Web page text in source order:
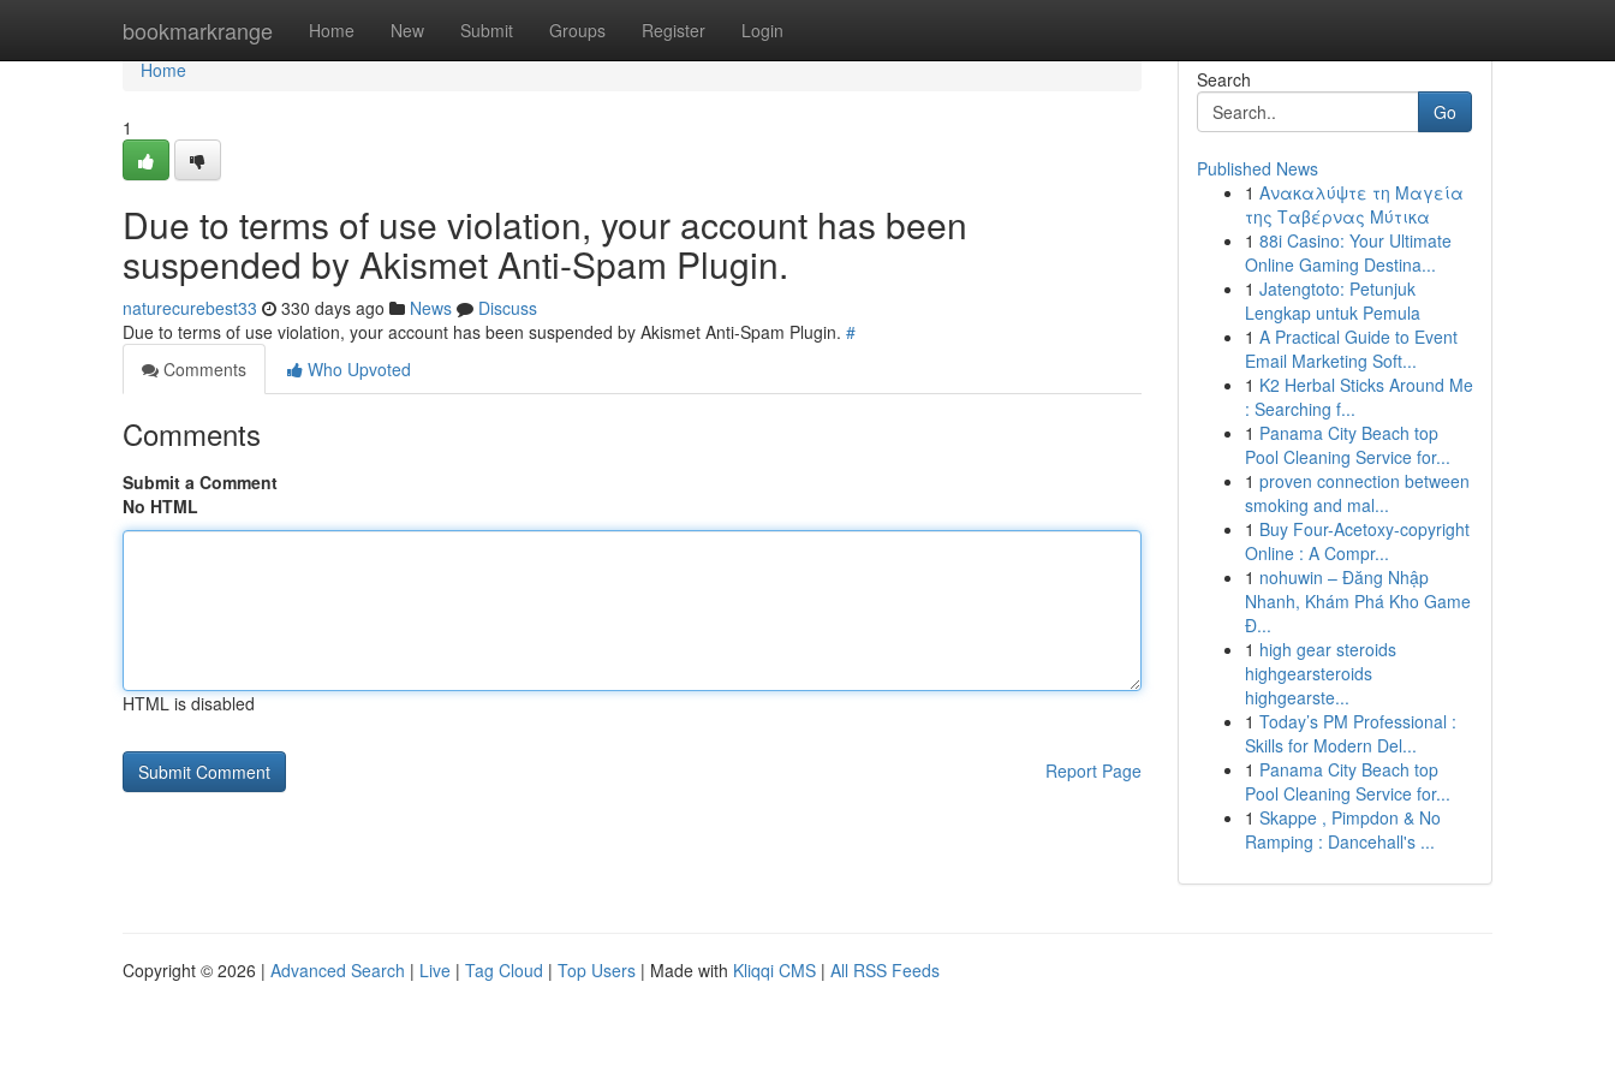
bookmarkrange Home New Submit Groups Register Login
Home
Home
1
Due to terms of use violation, your account has been
suspended by Akismet Anti-Spam Plugin.
naturecurebest33 330 days ago News
Discuss
Due to terms of use violation, your account has been suspended by Akismet Anti-Spam Plugin. #
Comments
Who Upvoted
Comments
Submit a Comment
No HTML
HTML is disabled
Report Page
Search
Go
Published News
1 Ανακαλύψτε τη Μαγεία
της Ταβέρνας Μύτικα
1 88i Casino: Your Ultimate
Online Gaming Destina...
1 Jatengtoto: Petunjuk
Lengkap untuk Pemula
1 A Practical Guide to Event
Email Marketing Soft...
1 K2 Herbal Sticks Around Me
: Searching f...
1 Panama City Beach top
Pool Cleaning Service for...
1 proven connection between
smoking and mal...
1 Buy Four-Acetoxy-copyright
Online : A Compr...
1 nohuwin – Đăng Nhập
Nhanh, Khám Phá Kho Game
Đ...
1 high gear steroids
highgearsteroids
highgearste...
1 Today’s PM Professional :
Skills for Modern Del...
1 Panama City Beach top
Pool Cleaning Service for...
1 Skappe , Pimpdon & No
Ramping : Dancehall's ...
Copyright © 2026 | Advanced Search | Live | Tag Cloud | Top Users | Made with Kliqqi CMS | All RSS Feeds